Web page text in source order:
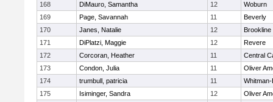
168
DiMauro, Samantha 12
Woburn
169
Page, Savannah 11
Beverly
170
Janes, Natalie 12
Brookline
171
DiPlatzi, Maggie 12
Revere
172
Corcoran, Heather 11
Central
173
Condon, Julia 11
Oliver
174
trumbull, patricia 11
175
Isiminger, Sandra 12
Oliver